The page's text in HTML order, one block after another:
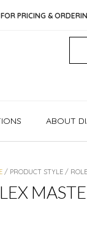
FOR PRICING &
ABOUT
/ PRODUCT STYLE /